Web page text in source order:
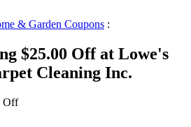
& Garden Coupons :
$25.00 Off at Lowe's
Cleaning Inc.
Off